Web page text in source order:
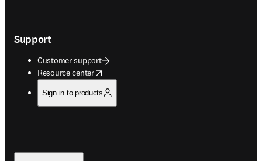
Support
Customer support
Resource center
opens in new tab/window
Sign in to products